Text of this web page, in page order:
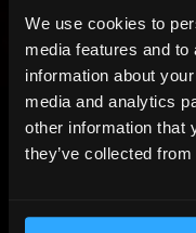
We use cookies to
media features and
information about
media and analytics
other information that
they’ve collected
Share: